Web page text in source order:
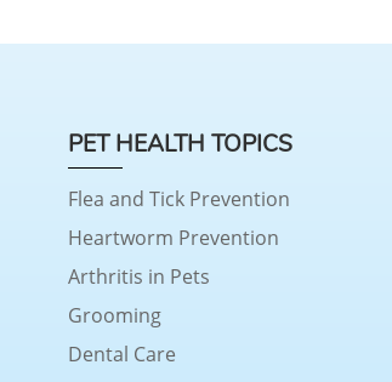
PET HEALTH TOPICS
Flea and Tick Prevention
Heartworm Prevention
Arthritis in Pets
Grooming
Dental Care